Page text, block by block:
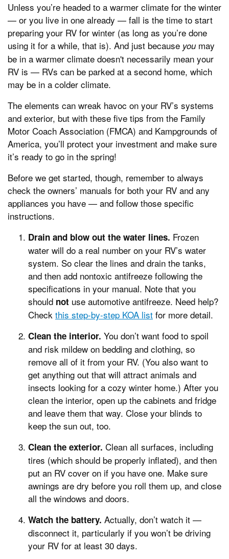
Unless you’re headed to a warmer climate for the winter
— or you live in one already — fall is the time to start
preparing your RV for winter (as long as you’re done
using it for a while, that is). And just because youmay
be in a warmer climate doesn't necessarily mean your
RV is — RVs can be parked at a second home, which
may be in a colder climate.
The elements can wreak havoc on your RV’s systems
and exterior, but with these five tips from the Family
Motor Coach Association (FMCA) and Kampgrounds of
America, you’ll protect your investment and make sure
it’s ready to go in the spring!
Before we get started, though, remember to always
check the owners’ manuals for both your RV and any
appliances you have — and follow those specific
instructions.
Drain and blow out the water lines. Frozen
water will do a real number on your RV’s water
system. So clear the lines and drain the tanks,
and then add nontoxic antifreeze following the
specifications in your manual. Note that you
should not use automotive antifreeze. Need help?
Check this step-by-step KOA list for more detail.
Clean the interior. You don’t want food to spoil
and risk mildew on bedding and clothing, so
remove all of it from your RV. (You also want to
get anything out that will attract animals and
insects looking for a cozy winter home.) After you
clean the interior, open up the cabinets and fridge
and leave them that way. Close your blinds to
keep the sun out, too.
Clean the exterior. Clean all surfaces, including
tires (which should be properly inflated), and then
put an RV cover on if you have one. Make sure
awnings are dry before you roll them up, and close
all the windows and doors.
Watch the battery. Actually, don’t watch it —
disconnect it, particularly if you won’t be driving
your RV for at least 30 days.